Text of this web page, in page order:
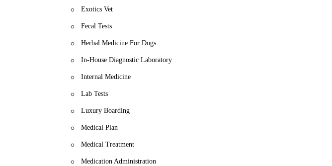
Exotics Vet
Fecal Tests
Herbal Medicine For Dogs
In-House Diagnostic Laboratory
Internal Medicine
Lab Tests
Luxury Boarding
Medical Plan
Medical Treatment
Medication Administration